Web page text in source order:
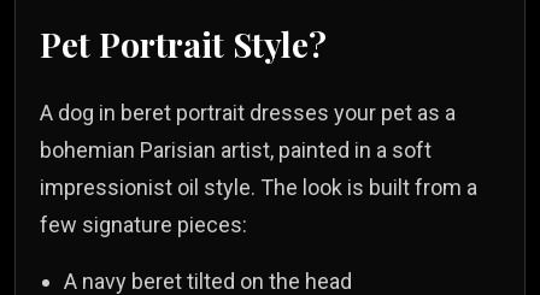
Pet Portrait Style?
A dog in beret portrait dresses your pet as a
bohemian Parisian artist, painted in a soft
impressionist oil style. The look is built from a
few signature pieces:
A navy beret tilted on the head